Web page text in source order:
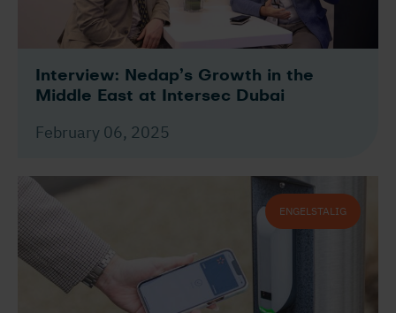
Interview: Nedap’s Growth in the
Middle East at Intersec Dubai
February 06, 2025
ENGELSTALIG